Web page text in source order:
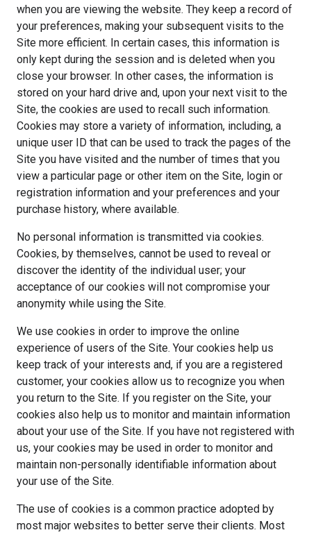
when you are viewing the website. They keep a record of
your preferences, making your subsequent visits to the
Site more efficient. In certain cases, this information is
only kept during the session and is deleted when you
close your browser. In other cases, the information is
stored on your hard drive and, upon your next visit to the
Site, the cookies are used to recall such information.
Cookies may store a variety of information, including, a
unique user ID that can be used to track the pages of the
Site you have visited and the number of times that you
view a particular page or other item on the Site, login or
registration information and your preferences and your
purchase history, where available.
No personal information is transmitted via cookies.
Cookies, by themselves, cannot be used to reveal or
discover the identity of the individual user; your
acceptance of our cookies will not compromise your
anonymity while using the Site.
We use cookies in order to improve the online
experience of users of the Site. Your cookies help us
keep track of your interests and, if you are a registered
customer, your cookies allow us to recognize you when
you return to the Site. If you register on the Site, your
cookies also help us to monitor and maintain information
about your use of the Site. If you have not registered with
us, your cookies may be used in order to monitor and
maintain non-personally identifiable information about
your use of the Site.
The use of cookies is a common practice adopted by
most major websites to better serve their clients. Most